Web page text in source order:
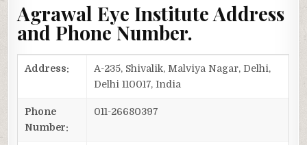
Agrawal Eye Institute Address
and Phone Number.
Address:
A-235, Shivalik, Malviya Nagar, Delhi,
Delhi 110017, India
Phone
Number:
011-26680397